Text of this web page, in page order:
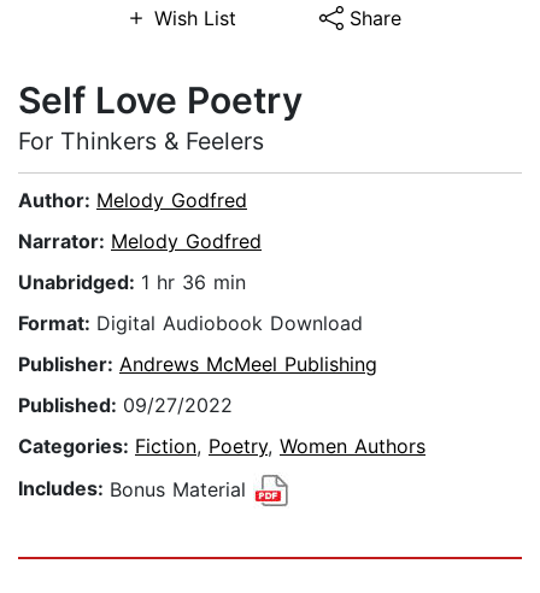
Wish List Share
Self Love Poetry
For Thinkers & Feelers
Author: Melody Godfred
Narrator: Melody Godfred
Unabridged: 1 hr 36 min
Format: Digital Audiobook Download
Publisher: Andrews McMeel Publishing
Published: 09/27/2022
Categories: Fiction, Poetry, Women Authors
Includes: Bonus Material